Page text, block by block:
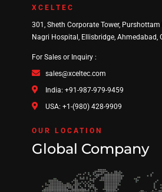
XCELTEC
301, Sheth Corporate Tower,
Nagri Hospital, Ellisbridge, Ahmedabad,
For Sales or Inquiry :
sales@xceltec.com
India: +91-987-979-9459
USA: +1-(980) 428-9909
OUR LOCATION
Global Company